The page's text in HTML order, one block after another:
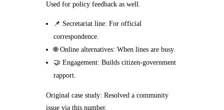
Used for policy feedback as well.
📌 Secretariat line: For official
correspondence.
🌐 Online alternatives: When lines are busy.
🤝 Engagement: Builds citizen-government
rapport.
Original case study: Resolved a community
issue via this number.